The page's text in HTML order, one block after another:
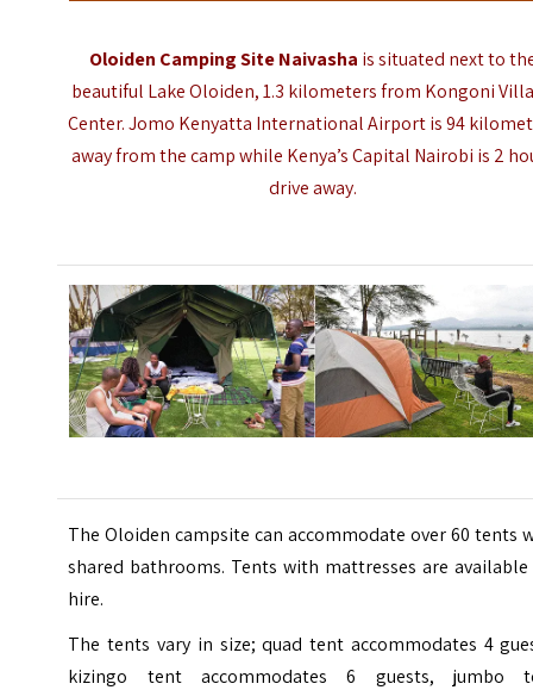
Oloiden Camping Site Naivasha is situated next to
beautiful Lake Oloiden, 1.3 kilometers from Kongoni
Center.Jomo Kenyatta International Airportis 94
away from the camp while Kenya’s Capital Nairobi is 2
drive away.
The Oloiden campsite can accommodate over 60 tents
shared bathrooms. Tents with mattresses are
hire.
The tents vary in size; quad tent accommodates 4
kizingo tent accommodates 6 guests, jumbo